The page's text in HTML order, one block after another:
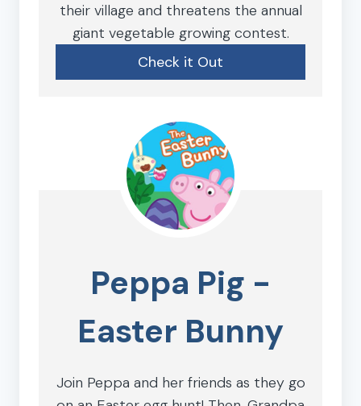
their village and threatens the annual
giant vegetable growing contest.
Check it Out
Peppa Pig -
Easter Bunny
Join Peppa and her friends as they go